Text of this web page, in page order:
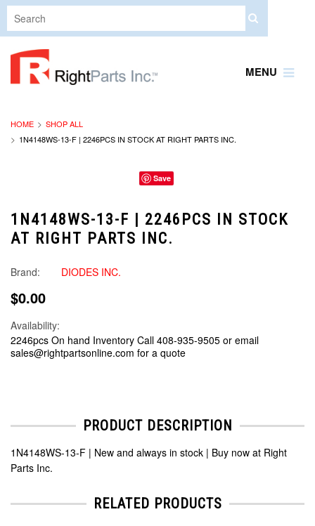
MENU
HOME
SHOP ALL
1N4148WS-13-F | 2246PCS IN STOCK AT RIGHT PARTS INC.
Save
1N4148WS-13-F | 2246PCS IN STOCK
AT RIGHT PARTS INC.
Brand: DIODES INC.
$0.00
Availability:
2246pcs On hand Inventory Call 408-935-9505 or email
sales@rightpartsonline.com for a quote
PRODUCT DESCRIPTION
1N4148WS-13-F | New and always in stock | Buy now at Right
Parts Inc.
RELATED PRODUCTS